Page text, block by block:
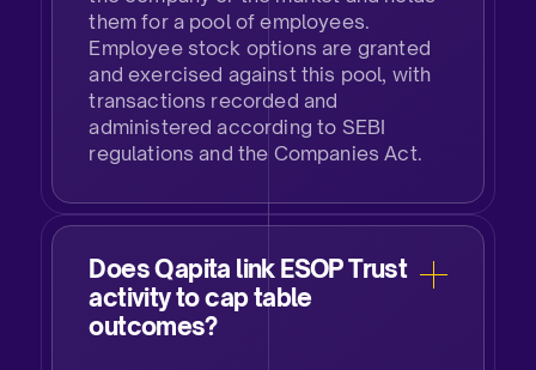
them for a pool of employees.
Employee stock options are granted
and exercised against this pool, with
transactions recorded and
administered according to SEBI
regulations and the Companies Act.​
Does Qapita link ESOP Trust
activity to cap table
outcomes?​